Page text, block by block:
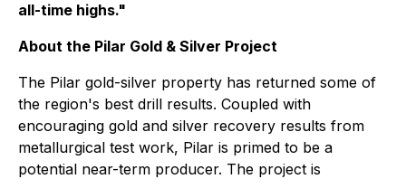
all-time highs."
About the Pilar Gold & Silver Project
The Pilar gold-silver property has returned some of
the region's best drill results. Coupled with
encouraging gold and silver recovery results from
metallurgical test work, Pilar is primed to be a
potential near-term producer. The project is